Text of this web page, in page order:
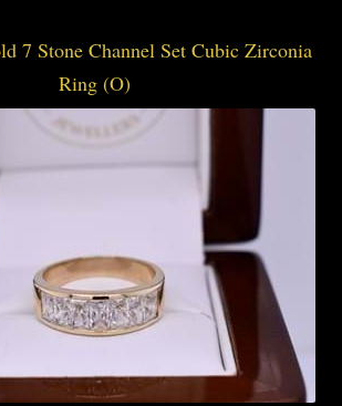
7 Stone Channel Set Cubic Zirconia
Ring (O)